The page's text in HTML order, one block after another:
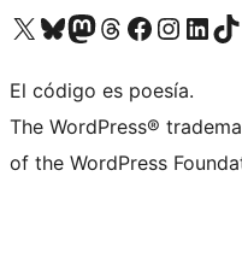
Visit our X (formerly Twitter) account
Visit our Bluesky account
Visit our Mastodon account
Visit our Threads account
Visit our Facebook page
Visit our Instagram
Visit ourVisit
El código es poesía.
The WordPress®
of the WordPress